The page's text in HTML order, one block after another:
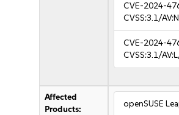
CVE-2024-
CVSS:3.1/
CVE-2024-
CVSS:3.1/
Affected
Products:
openSUSE